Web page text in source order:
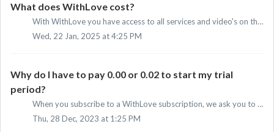
What does WithLove cost?
With WithLove you have access to all services and video's on the platform. You can choose between a monthly or a yearly subscription. The amou...
Wed, 22 Jan, 2025 at 4:25 PM
Why do I have to pay 0.00 or 0.02 to start my trial
period?
When you subscribe to a WithLove subscription, we ask you to transfer a payment of 0.00 or 0.02. This applies even if you want to start your free trial peri...
Thu, 28 Dec, 2023 at 1:25 PM